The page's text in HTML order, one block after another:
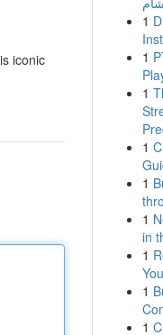
iconic
1
1
1
1
1
1
in
1
1
1